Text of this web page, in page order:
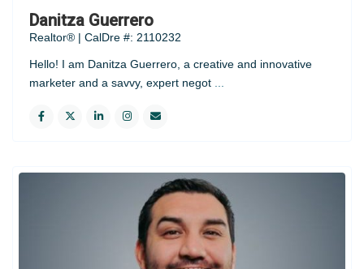
Danitza Guerrero
Realtor® | CalDre #: 2110232
Hello! I am Danitza Guerrero, a creative and innovative
marketer and a savvy, expert negot ...